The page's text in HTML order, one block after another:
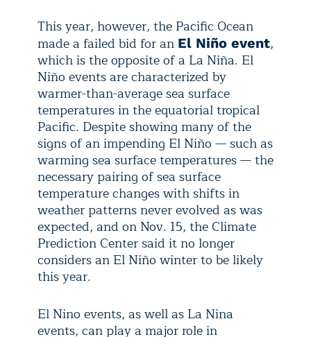
This year, however, the Pacific Ocean
made a failed bid for an El Niño event,
which is the opposite of a La Niña. El
Niño events are characterized by
warmer-than-average sea surface
temperatures in the equatorial tropical
Pacific. Despite showing many of the
signs of an impending El Niño — such as
warming sea surface temperatures — the
necessary pairing of sea surface
temperature changes with shifts in
weather patterns never evolved as was
expected, and on Nov. 15, the Climate
Prediction Center said it no longer
considers an El Niño winter to be likely
this year.
El Nino events, as well as La Nina
events, can play a major role in